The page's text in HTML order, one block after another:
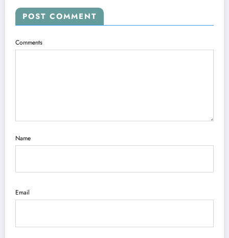
POST COMMENT
Comments
Name
Email